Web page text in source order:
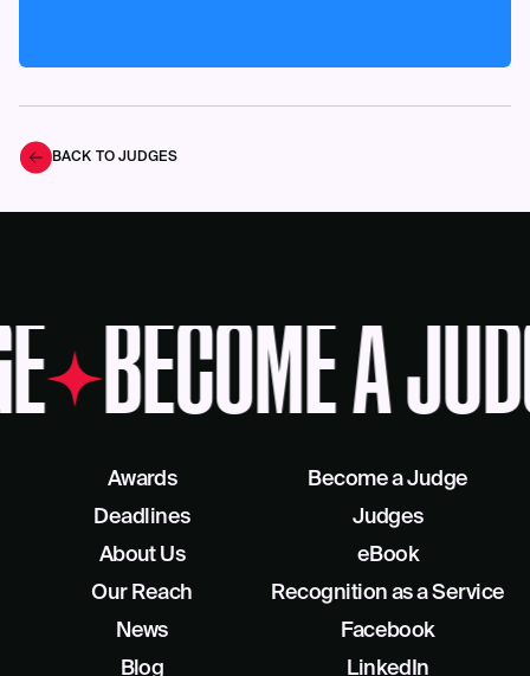
BACK TO JUDGES
BECOME A
Awards
Deadlines
About Us
Our Reach
Become a Judge
Judges
eBook
Recognition as a Service
News
Blog
Facebook
LinkedIn